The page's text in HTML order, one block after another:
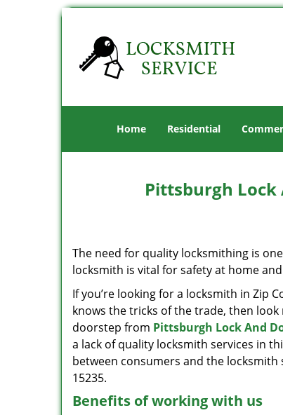
Home Residential
Pittsburgh Lock
The need for quality locksmithing is
locksmith is vital for safety at home
If you’re looking for a locksmith in Zip
knows the tricks of the trade, then
doorstep from Pittsburgh Lock And
a lack of quality locksmith services in
between consumers and the
15235.
Benefits of working with us